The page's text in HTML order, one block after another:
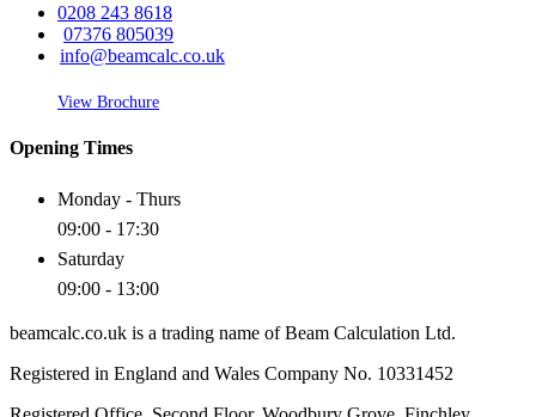
0208 243 8618
07376 805039
info@beamcalc.co.uk
View Brochure
Opening Times
Monday - Thurs
09:00 - 17:30
Saturday
09:00 - 13:00
beamcalc.co.uk is a trading name of Beam Calculation Ltd.
Registered in England and Wales Company No. 10331452